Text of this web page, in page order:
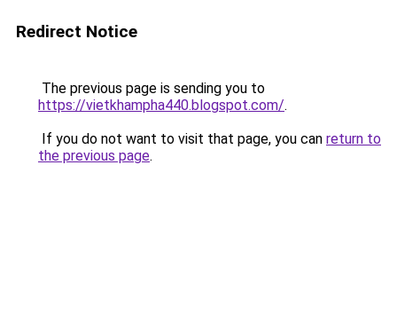
Redirect Notice
The previous page is sending you to
https://vietkhampha440.blogspot.com/.
If you do not want to visit that page, you can return to
the previous page.